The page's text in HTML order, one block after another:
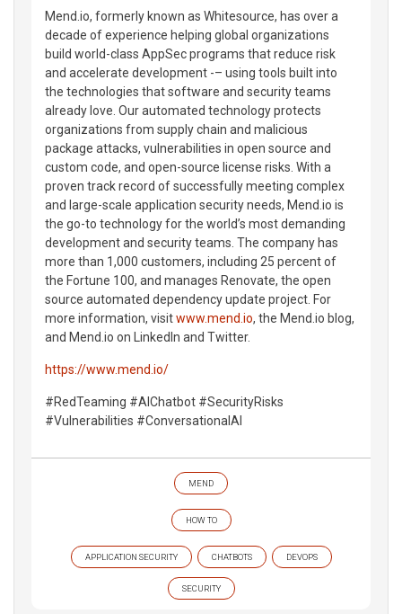
Mend.io, formerly known as Whitesource, has over a
decade of experience helping global organizations
build world-class AppSec programs that reduce risk
and accelerate development -– using tools built into
the technologies that software and security teams
already love. Our automated technology protects
organizations from supply chain and malicious
package attacks, vulnerabilities in open source and
custom code, and open-source license risks. With a
proven track record of successfully meeting complex
and large-scale application security needs, Mend.io is
the go-to technology for the world’s most demanding
development and security teams. The company has
more than 1,000 customers, including 25 percent of
the Fortune 100, and manages Renovate, the open
source automated dependency update project. For
more information, visitwww.mend.io, the Mend.io blog,
and Mend.io on LinkedIn and Twitter.
https://www.mend.io/
#RedTeaming #AIChatbot #SecurityRisks
#Vulnerabilities #ConversationalAI
MEND
HOW TO
APPLICATION SECURITY CHATBOTS DEVOPS
SECURITY